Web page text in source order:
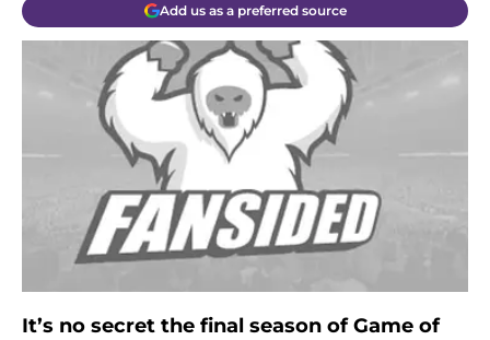
Add us as a preferred source
It’s no secret the final season of Game of